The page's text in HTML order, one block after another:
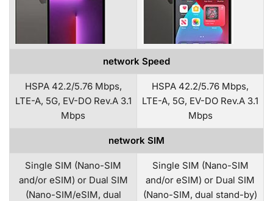
network Speed
HSPA 42.2/5.76 Mbps,
LTE-A, 5G, EV-DO Rev.A 3.1
Mbps
HSPA 42.2/5.76 Mbps,
LTE-A, 5G, EV-DO Rev.A 3.1
Mbps
network SIM
Single SIM (Nano-SIM
and/or eSIM) or Dual SIM
(Nano-SIM/eSIM, dual
Single SIM (Nano-SIM
and/or eSIM) or Dual SIM
(Nano-SIM, dual stand-by)